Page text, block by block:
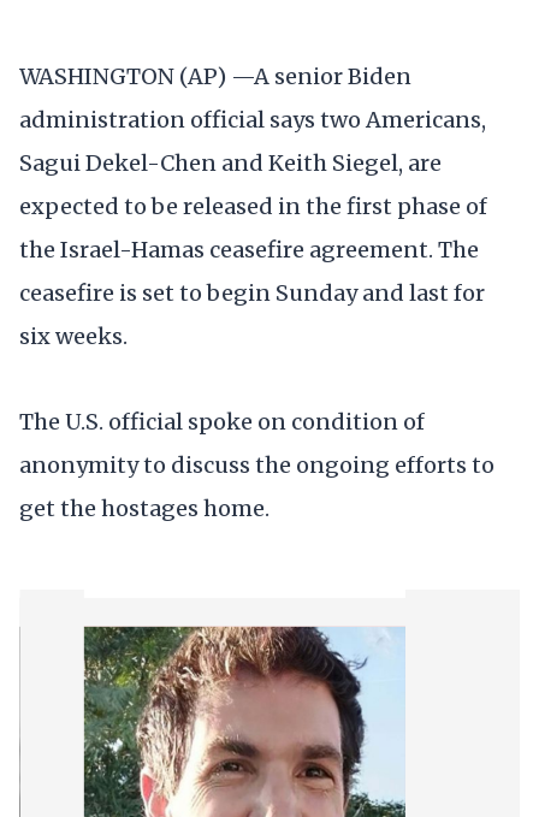
WASHINGTON (AP) —A senior Biden
administration official says two Americans,
Sagui Dekel-Chen and Keith Siegel, are
expected to be released in the first phase of
the Israel-Hamas ceasefire agreement. The
ceasefire is set to begin Sunday and last for
six weeks.
The U.S. official spoke on condition of
anonymity to discuss the ongoing efforts to
get the hostages home.